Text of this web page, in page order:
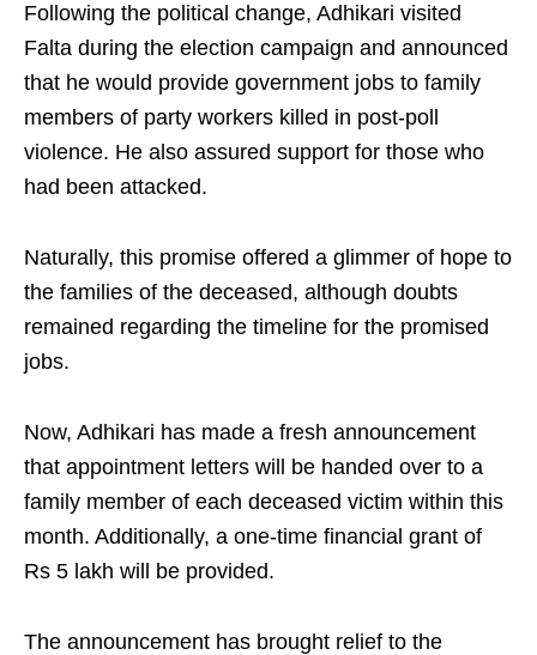
Following the political change, Adhikari visited
Falta during the election campaign and announced
that he would provide government jobs to family
members of party workers killed in post-poll
violence. He also assured support for those who
had been attacked.
Naturally, this promise offered a glimmer of hope to
the families of the deceased, although doubts
remained regarding the timeline for the promised
jobs.
Now, Adhikari has made a fresh announcement
that appointment letters will be handed over to a
family member of each deceased victim within this
month. Additionally, a one-time financial grant of
Rs 5 lakh will be provided.
The announcement has brought relief to the